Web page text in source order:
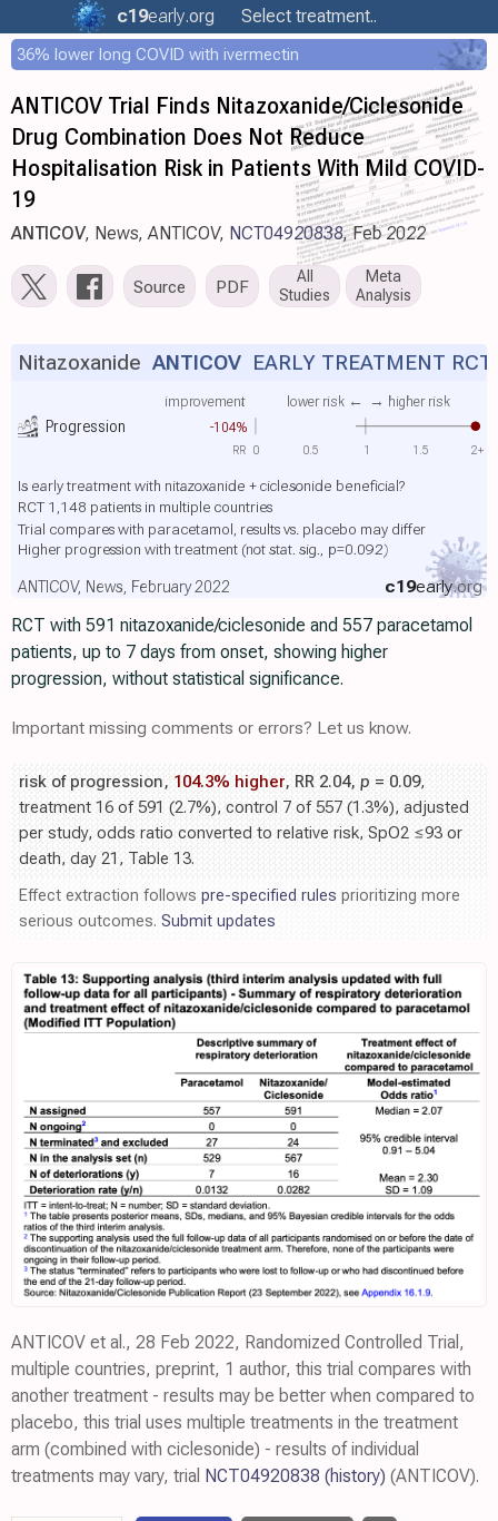
c19early.org Select treatment..
36% lower long COVID with ivermectin
ANTICOV Trial Finds Nitazoxanide/Ciclesonide
Drug Combination Does Not Reduce
Hospitalisation Risk in Patients With Mild COVID-
19
ANTICOV, News, ANTICOV, NCT04920838, Feb 2022
Source PDF
All
Studies
Meta
Analysis
Progression -104%
improvement lower risk ← → higher risk
Nitazoxanide ANTICOVEARLY TREATMENT RCT
Is early treatment with nitazoxanide + ciclesonide beneficial?
RCT 1,148 patients in multiple countries
Trial compares with paracetamol, results vs. placebo may differ
Higher progression with treatment (not stat. sig., p=0.092)
c19early.org
ANTICOV, News, February 2022
0 0.5 1 1.5 2+
RR
RCT with 591 nitazoxanide/ciclesonide and 557 paracetamol
patients, up to 7 days from onset, showing higher
progression, without statistical significance.
Important missing comments or errors? Let us know.
risk of progression, 104.3% higher, RR 2.04, p = 0.09,
treatment 16 of 591 (2.7%), control 7 of 557 (1.3%), adjusted
per study, odds ratio converted to relative risk, SpO2 ≤93 or
death, day 21, Table 13.
Effect extraction follows pre-specified rules prioritizing more
serious outcomes. Submit updates
ANTICOV et al., 28 Feb 2022, Randomized Controlled Trial,
multiple countries, preprint, 1 author, this trial compares with
another treatment - results may be better when compared to
placebo, this trial uses multiple treatments in the treatment
arm (combined with ciclesonide) - results of individual
treatments may vary, trial NCT04920838 (history) (ANTICOV).